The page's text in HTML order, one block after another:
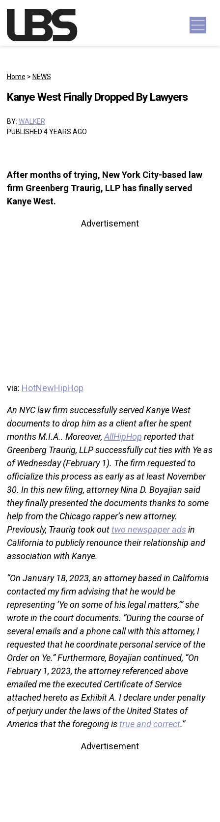
Main Navigation
Home > NEWS
Kanye West Finally Dropped By Lawyers
BY: WALKER
PUBLISHED 4 YEARS AGO
After months of trying, New York City-based law
firm Greenberg Traurig, LLP has finally served
Kanye West.
Advertisement
via: HotNewHipHop
An NYC law firm successfully served Kanye West
documents to drop him as a client after he spent
months M.I.A.. Moreover, AllHipHop reported that
Greenberg Traurig, LLP successfully cut ties with Ye as
of Wednesday (February 1). The firm requested to
officialize this process as early as at least November
30. In this new filing, attorney Nina D. Boyajian said
they finally presented the documents thanks to some
help from the Chicago rapper’s new attorney.
Previously, Traurig took outtwo newspaper adsin
California to publicly renounce their relationship and
association with Kanye.
“On January 18, 2023, an attorney based in California
contacted my firm advising that he would be
representing ‘Ye on some of his legal matters,’” she
wrote in the court documents. “During the course of
several emails and a phone call with this attorney, I
requested that he coordinate personal service of the
Order on Ye.” Furthermore, Boyajian continued, “On
February 1, 2023, the attorney referenced above
emailed me the executed Certificate of Service
attached hereto as Exhibit A. I declare under penalty
of perjury under the laws of the United States of
America that the foregoing istrue and correct.”
Advertisement